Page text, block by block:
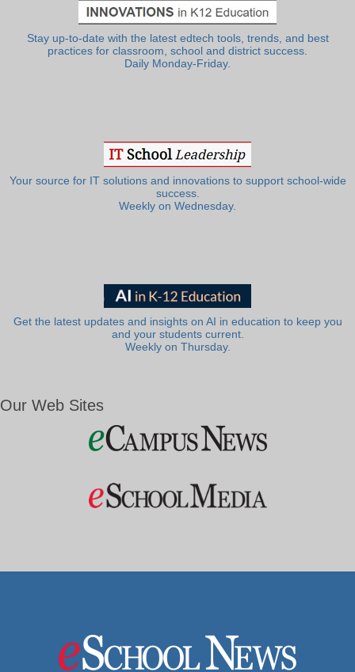
Stay up-to-date with the latest edtech tools, trends, and best
practices for classroom, school and district success.
Daily Monday-Friday.
Your source for IT solutions and innovations to support school-wide
success.
Weekly on Wednesday.
Get the latest updates and insights on AI in education to keep you
and your students current.
Weekly on Thursday.
Our Web Sites